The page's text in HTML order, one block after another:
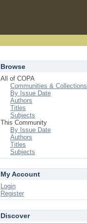
Browse
All of COPA
Communities & Collections
By Issue Date
Authors
Titles
Subjects
This Community
By Issue Date
Authors
Titles
Subjects
My Account
Login
Register
Discover